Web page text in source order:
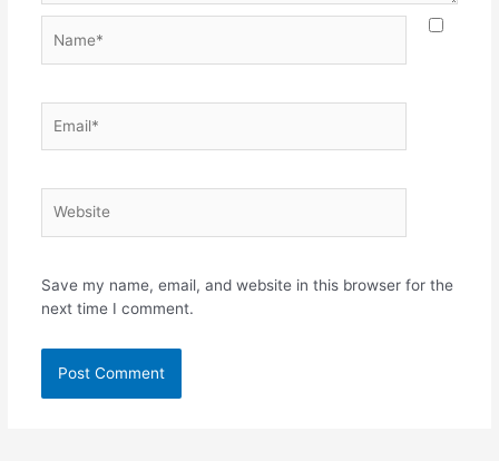
Save my name, email, and website in this browser for the
next time I comment.